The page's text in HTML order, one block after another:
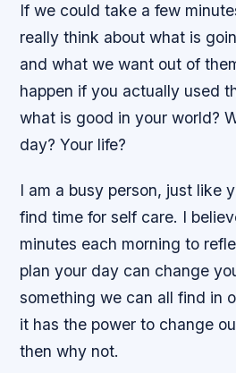
If we could take a few
really think about what is
and what we want out of
happen if you actually used
what is good in your world?
day? Your life?
I am a busy person, just like
find time for self care. I
minutes each morning to
plan your day can change
something we can all find in
it has the power to change
then why not.